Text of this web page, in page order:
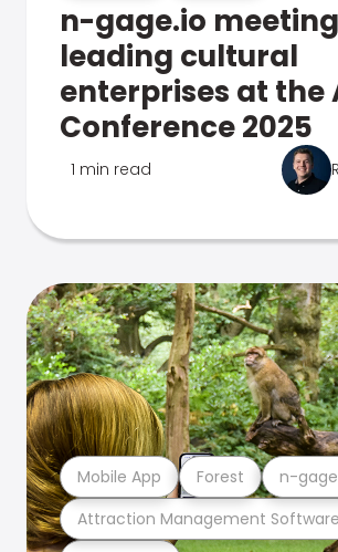
n-gage.io meeting
leading cultural
enterprises at the
Conference 2025
1 min read
Attraction Management Software
Mobile App Forest n-